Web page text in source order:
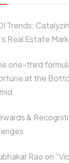
Trends:
Real Estate
one-third
at the
&
Rao on